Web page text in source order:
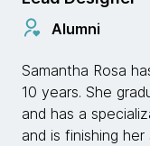
Alumni
Samantha Rosa
10 years. She
and has a
and is finishing